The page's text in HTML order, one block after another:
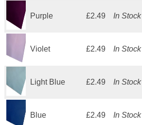
Purple £2.49 In Stock
Violet £2.49 In Stock
Light Blue £2.49 In Stock
Blue £2.49 In Stock